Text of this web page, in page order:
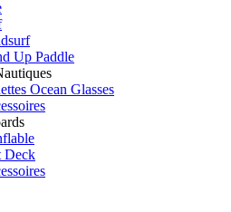
Up Paddle
Ocean Glasses
Deck